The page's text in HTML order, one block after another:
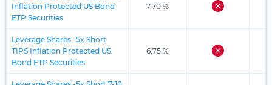
Inflation Protected US Bond
ETP Securities
7,70 %
Leverage Shares -5x Short
TIPS Inflation Protected US
Bond ETP Securities
6,75 %